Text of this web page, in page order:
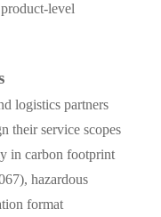
level
logistics partners
their service scopes
in carbon footprint
hazardous
format